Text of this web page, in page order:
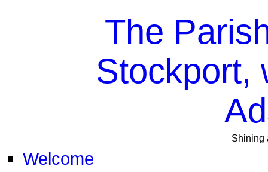
The
Stockport,
Shining
Welcome